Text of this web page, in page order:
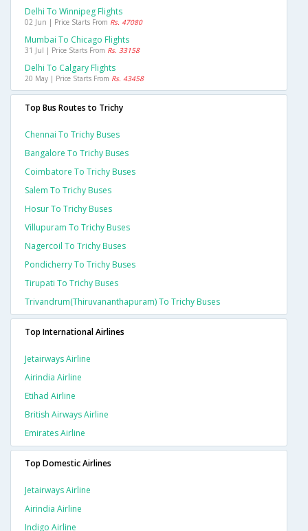
Delhi To Winnipeg Flights
02 Jun | Price Starts From Rs. 47080
Mumbai To Chicago Flights
31 Jul | Price Starts From Rs. 33158
Delhi To Calgary Flights
20 May | Price Starts From Rs. 43458
Top Bus Routes to Trichy
Chennai To Trichy Buses
Bangalore To Trichy Buses
Coimbatore To Trichy Buses
Salem To Trichy Buses
Hosur To Trichy Buses
Villupuram To Trichy Buses
Nagercoil To Trichy Buses
Pondicherry To Trichy Buses
Tirupati To Trichy Buses
Trivandrum(thiruvananthapuram) To Trichy Buses
Top International Airlines
Jetairways Airline
Airindia Airline
Etihad Airline
British Airways Airline
Emirates Airline
Top Domestic Airlines
Jetairways Airline
Airindia Airline
Indigo Airline